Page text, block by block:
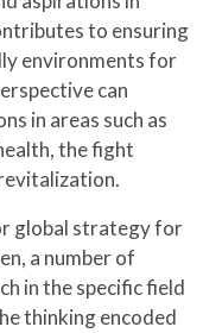
to ensuring
environments for
can
in areas such as
the fight
global strategy for
a number of
in the specific field
thinking encoded